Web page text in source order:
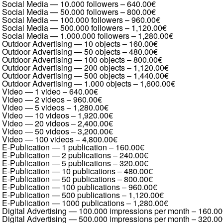
Social Media — 10.000 followers–640.00€
Social Media — 50.000 followers–800.00€
Social Media — 100.000 followers–960.00€
Social Media — 500.000 followers– 1,120.00€
Social Media — 1.000.000 followers–1,280.00€
Outdoor Advertising — 10 objects– 160.00€
Outdoor Advertising — 50 objects–480.00€
Outdoor Advertising — 100 objects–800.00€
Outdoor Advertising — 200 objects– 1,120.00€
Outdoor Advertising — 500 objects– 1,440.00€
Outdoor Advertising — 1.000 objects–1,600.00€
Video — 1 video–640.00€
Video — 2 videos–960.00€
Video — 5 videos– 1,280.00€
Video — 10 videos– 1,920.00€
Video — 20 videos–2,400.00€
Video — 50 videos–3,200.00€
Video — 100 videos–4,800.00€
E-Publication — 1 publication – 160.00€
E-Publication — 2 publications–240.00€
E-Publication — 5 publications–320.00€
E-Publication — 10 publications–480.00€
E-Publication — 50 publications–800.00€
E-Publication — 100 publications–960.00€
E-Publication — 500 publications– 1,120.00€
E-Publication — 1000 publications– 1,280.00€
Digital Advertising — 100.000 impressions per month –
Digital Advertising — 500.000 impressions per month –